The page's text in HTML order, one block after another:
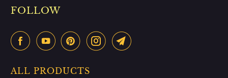
FOLLOW
ALL PRODUCTS